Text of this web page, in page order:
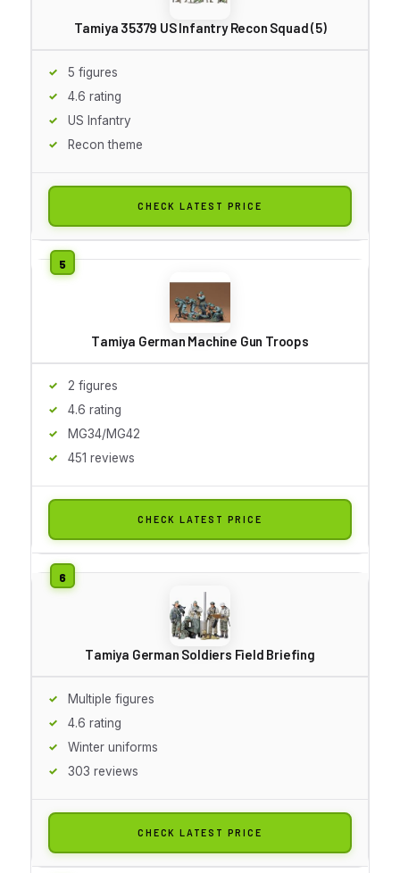
Tamiya 35379 US Infantry Recon Squad (5)
5 figures
4.6 rating
US Infantry
Recon theme
CHECK LATEST PRICE
Tamiya German Machine Gun Troops
2 figures
4.6 rating
MG34/MG42
451 reviews
CHECK LATEST PRICE
Tamiya German Soldiers Field Briefing
Multiple figures
4.6 rating
Winter uniforms
303 reviews
CHECK LATEST PRICE